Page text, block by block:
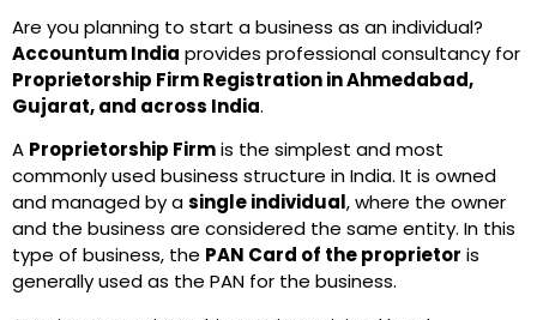
Are you planning to start a business as an individual?
Accountum India provides professional consultancy for
Proprietorship Firm Registration in Ahmedabad,
Gujarat, and across India.
A Proprietorship Firmis the simplest and most
commonly used business structure in India. It is owned
and managed by asingle individual, where the owner
and the business are considered the same entity. In this
type of business, the PAN Card of the proprietor is
generally used as the PAN for the business.